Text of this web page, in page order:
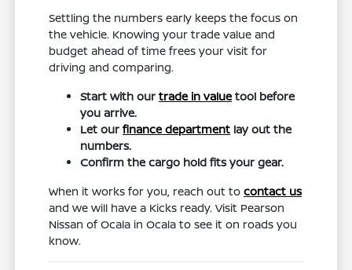
Settling the numbers early keeps the focus on
the vehicle. Knowing your trade value and
budget ahead of time frees your visit for
driving and comparing.
Start with ourtrade in value tool before
you arrive.
Let ourfinance department lay out the
numbers.
Confirm the cargo hold fits your gear.
When it works for you, reach out tocontact us
and we will have a Kicks ready. Visit Pearson
Nissan of Ocala in Ocala to see it on roads you
know.